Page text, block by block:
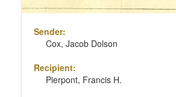
Sender:
Cox, Jacob Dolson
Recipient:
Pierpont, Francis H.